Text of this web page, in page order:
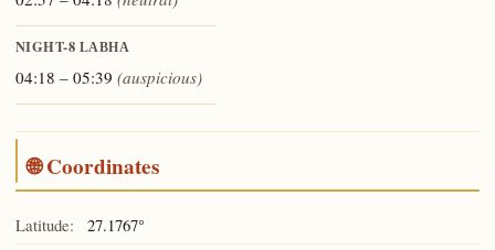
NIGHT-8 LABHA
04:18 – 05:39 (auspicious)
🌐 Coordinates
Latitude: 27.1767°